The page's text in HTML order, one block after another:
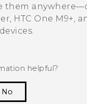
them
HTC One M9+,
helpful?
No